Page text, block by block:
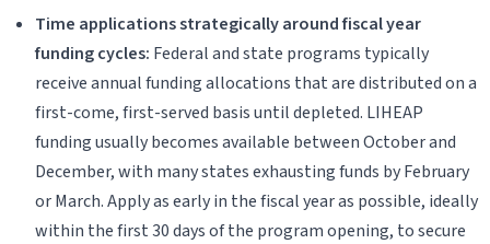
Time applications strategically around fiscal year
funding cycles: Federal and state programs typically
receive annual funding allocations that are distributed on a
first-come, first-served basis until depleted. LIHEAP
funding usually becomes available between October and
December, with many states exhausting funds by February
or March. Apply as early in the fiscal year as possible, ideally
within the first 30 days of the program opening, to secure